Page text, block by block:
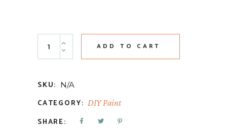
Faded Burlap quantity
ADD TO CART
SKU: N/A
CATEGORY: DIY Paint
SHARE: